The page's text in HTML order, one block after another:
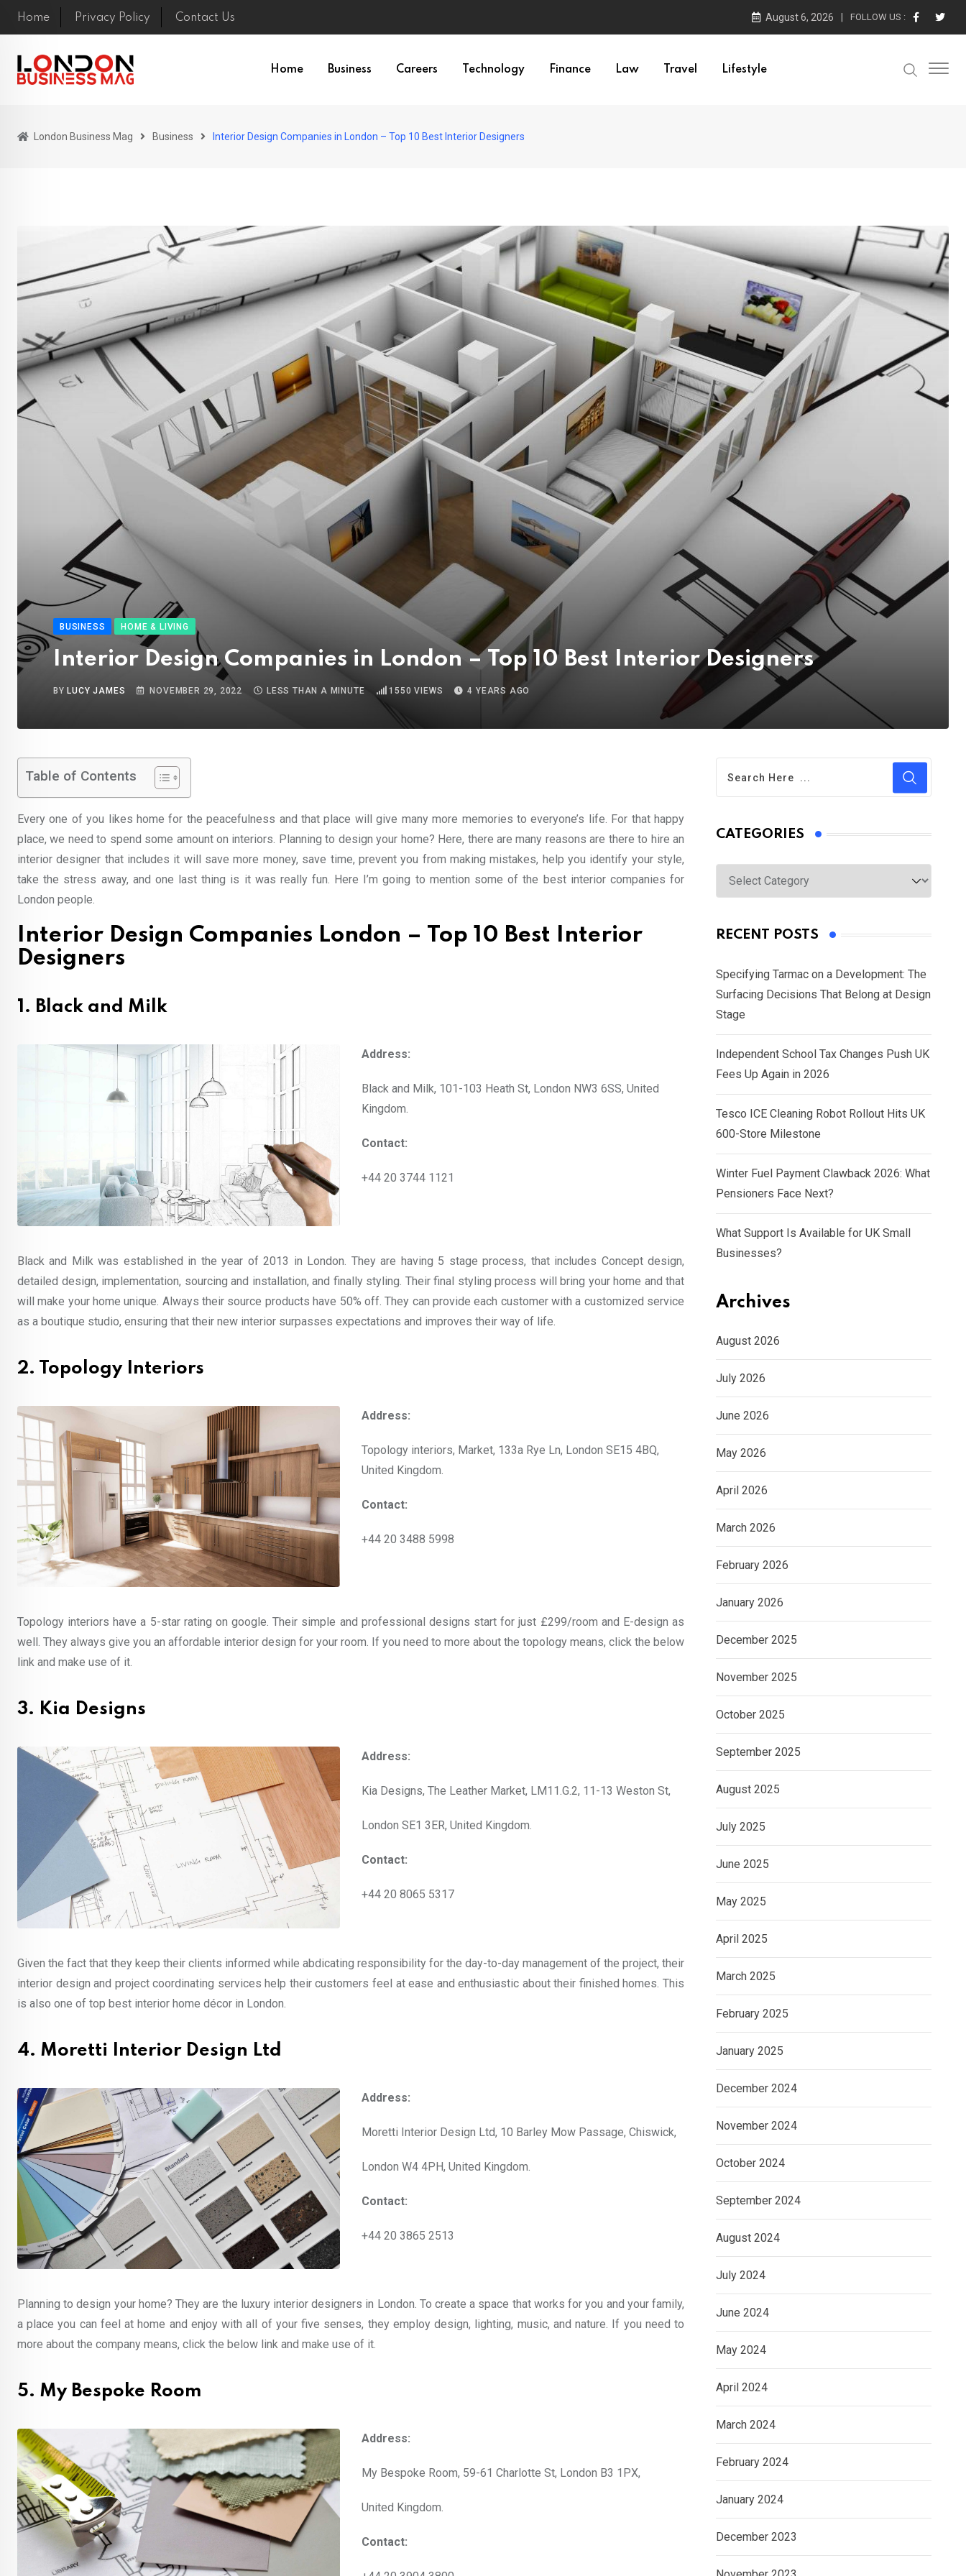
Skip
Home Privacy Policy Contact Us August 6, 2026 FOLLOW US :
Home Business Careers Technology Finance Law Travel Lifestyle
London Business Mag Business Interior Design Companies in London – Top 10 Best Interior Designers
BUSINESS HOME & LIVING
Interior Design Companies in London – Top 10 Best Interior Designers
BY LUCY JAMES NOVEMBER 29, 2022 LESS THAN A MINUTE 1550 VIEWS 4 YEARS AGO
Table of Contents
Every one of you likes home for the peacefulness and that place will give many more memories to everyone’s life. For that happy
place, we need to spend some amount on interiors. Planning to design your home? Here, there are many reasons are there to hire an
interior designer that includes it will save more money, save time, prevent you from making mistakes, help you identify your style,
take the stress away, and one last thing is it was really fun. Here I’m going to mention some of the best interior companies for
London people.
Interior Design Companies London – Top 10 Best Interior
Designers
1. Black and Milk
Address:
Black and Milk, 101-103 Heath St, London NW3 6SS, United
Kingdom.
Contact:
+44 20 3744 1121
Black and Milk was established in the year of 2013 in London. They are having 5 stage process, that includes Concept design,
detailed design, implementation, sourcing and installation, and finally styling. Their final styling process will bring your home and that
will make your home unique. Always their source products have 50% off. They can provide each customer with a customized service
as a boutique studio, ensuring that their new interior surpasses expectations and improves their way of life.
2. Topology Interiors
Address:
Topology interiors, Market, 133a Rye Ln, London SE15 4BQ,
United Kingdom.
Contact:
+44 20 3488 5998
Topology interiors have a 5-star rating on google. Their simple and professional designs start for just £299/room and E-design as
well. They always give you an affordable interior design for your room. If you need to more about the topology means, click the below
link and make use of it.
3. Kia Designs
Address:
Kia Designs, The Leather Market, LM11.G.2, 11-13 Weston St,
London SE1 3ER, United Kingdom.
Contact:
+44 20 8065 5317
Given the fact that they keep their clients informed while abdicating responsibility for the day-to-day management of the project, their
interior design and project coordinating services help their customers feel at ease and enthusiastic about their finished homes. This
is also one of top best interior home décor in London.
4. Moretti Interior Design Ltd
Address:
Moretti Interior Design Ltd, 10 Barley Mow Passage, Chiswick,
London W4 4PH, United Kingdom.
Contact:
+44 20 3865 2513
Planning to design your home? They are the luxury interior designers in London. To create a space that works for you and your family,
a place you can feel at home and enjoy with all of your five senses, they employ design, lighting, music, and nature. If you need to
more about the company means, click the below link and make use of it.
5. My Bespoke Room
Address:
My Bespoke Room, 59-61 Charlotte St, London B3 1PX,
United Kingdom.
Contact:
CATEGORIES
Categories
RECENT POSTS
Specifying Tarmac on a Development: The
Surfacing Decisions That Belong at Design
Stage
Independent School Tax Changes Push UK
Fees Up Again in 2026
Tesco ICE Cleaning Robot Rollout Hits UK
600-Store Milestone
Winter Fuel Payment Clawback 2026: What
Pensioners Face Next?
What Support Is Available for UK Small
Businesses?
Archives
August 2026
July 2026
June 2026
May 2026
April 2026
March 2026
February 2026
January 2026
December 2025
November 2025
October 2025
September 2025
August 2025
July 2025
June 2025
May 2025
April 2025
March 2025
February 2025
January 2025
December 2024
November 2024
October 2024
September 2024
August 2024
July 2024
June 2024
May 2024
April 2024
March 2024
February 2024
January 2024
December 2023